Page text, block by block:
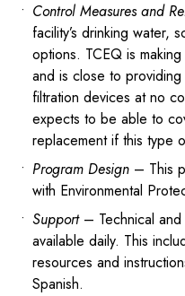
Control Measures and
facility’s drinking water,
options. TCEQ is
and is close to
filtration devices at no
expects to be able to
replacement if this type
Program Design – This
with Environmental
Support– Technical and
available daily. This
resources and
Spanish.